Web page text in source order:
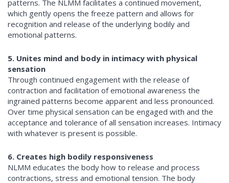
patterns. The NLMM facilitates a continued movement,
which gently opens the freeze pattern and allows for
recognition and release of the underlying bodily and
emotional patterns.
5. Unites mind and body in intimacy with physical
sensation
Through continued engagement with the release of
contraction and facilitation of emotional awareness the
ingrained patterns become apparent and less pronounced.
Over time physical sensation can be engaged with and the
acceptance and tolerance of all sensation increases. Intimacy
with whatever is present is possible.
6. Creates high bodily responsiveness
NLMM educates the body how to release and process
contractions, stress and emotional tension. The body